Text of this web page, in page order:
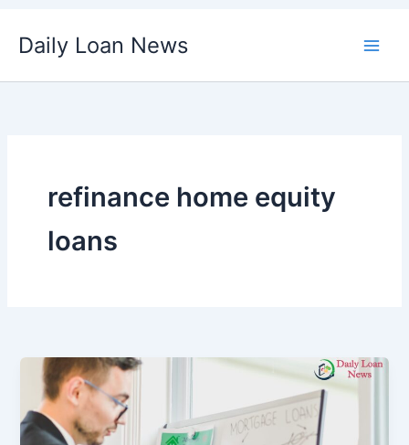
Daily Loan News
refinance home equity
loans